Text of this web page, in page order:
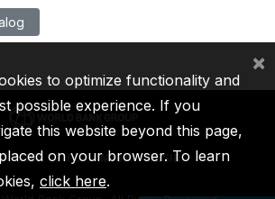
IDA IFC MIGA ICSID
to optimize functionality and
possible experience. If you
this website beyond this page,
on your browser. To learn
click here.
×